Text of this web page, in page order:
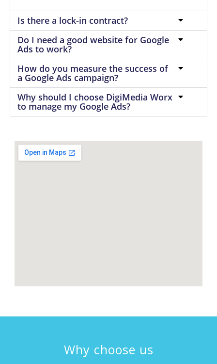
Is there a lock-in contract?
Do I need a good website for Google
Ads to work?
How do you measure the success of
a Google Ads campaign?
Why should I choose DigiMedia Worx
to manage my Google Ads?
Why choose us